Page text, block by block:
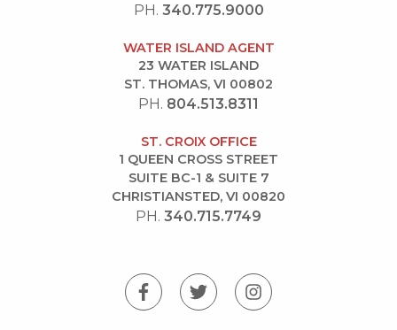
PH. 340.775.9000
WATER ISLAND AGENT
23 WATER ISLAND
ST. THOMAS, VI 00802
PH. 804.513.8311
ST. CROIX OFFICE
1 QUEEN CROSS STREET
SUITE BC-1 & SUITE 7
CHRISTIANSTED, VI 00820
PH. 340.715.7749